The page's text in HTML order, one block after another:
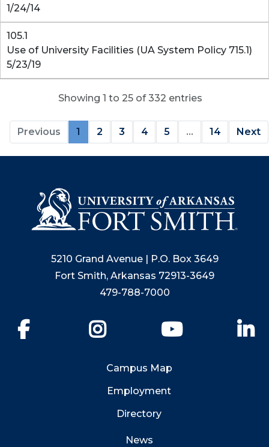
1/24/14
105.1
Use of University Facilities (UA System Policy 715.1)
5/23/19
Showing 1 to 25 of 332 entries
Previous 1 2 3 4 5 … 14 Next
5210 Grand Avenue | P.O. Box 3649
Fort Smith, Arkansas 72913-3649
479-788-7000
YouTube
Campus Map
Employment
Directory
News